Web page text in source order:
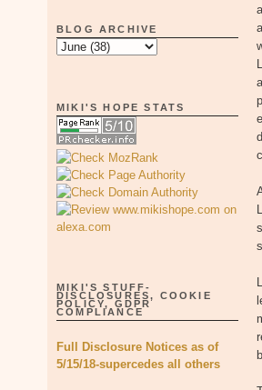
BLOG ARCHIVE
MIKI'S HOPE STATS
MIKI'S STUFF-
DISCLOSURES, COOKIE
POLICY, GDPR
COMPLIANCE
Full Disclosure Notices as of
5/15/18-supercedes all others